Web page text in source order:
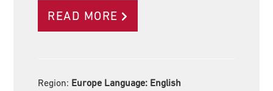
READ MORE
Region: Europe Language: English